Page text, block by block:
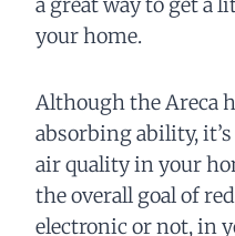
a great way to get a
your home.
Although the Areca
absorbing ability,
air quality in your
the overall goal of
electronic or not, in